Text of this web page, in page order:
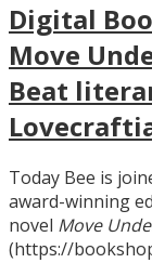
Digital
Move
Beat
Today Bee is
award-winning
novel Move
(https://